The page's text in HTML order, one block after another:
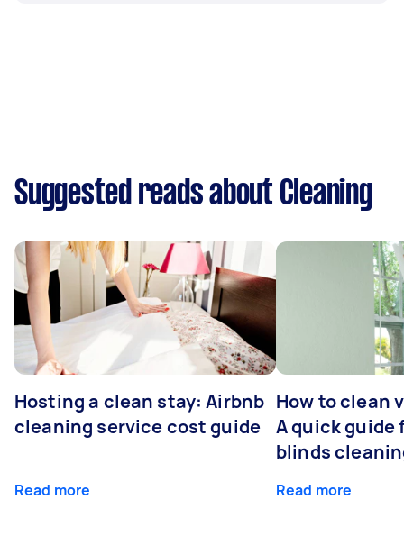
Suggested reads about Cleaning
Hosting a clean stay: Airbnb
cleaning service cost guide
Read more
How to clean
A quick guide
blinds
Read more